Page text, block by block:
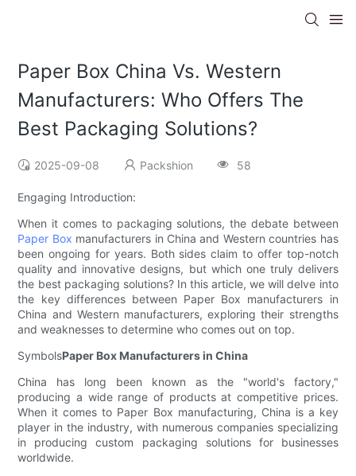
Paper Box China Vs. Western
Manufacturers: Who Offers The
Best Packaging Solutions?
2025-09-08 Packshion 58
Engaging Introduction:
When it comes to packaging solutions, the debate between
Paper Box manufacturers in China and Western countries has
been ongoing for years. Both sides claim to offer top-notch
quality and innovative designs, but which one truly delivers
the best packaging solutions? In this article, we will delve into
the key differences between Paper Box manufacturers in
China and Western manufacturers, exploring their strengths
and weaknesses to determine who comes out on top.
SymbolsPaper Box Manufacturers in China
China has long been known as the "world's factory,"
producing a wide range of products at competitive prices.
When it comes to Paper Box manufacturing, China is a key
player in the industry, with numerous companies specializing
in producing custom packaging solutions for businesses
worldwide.